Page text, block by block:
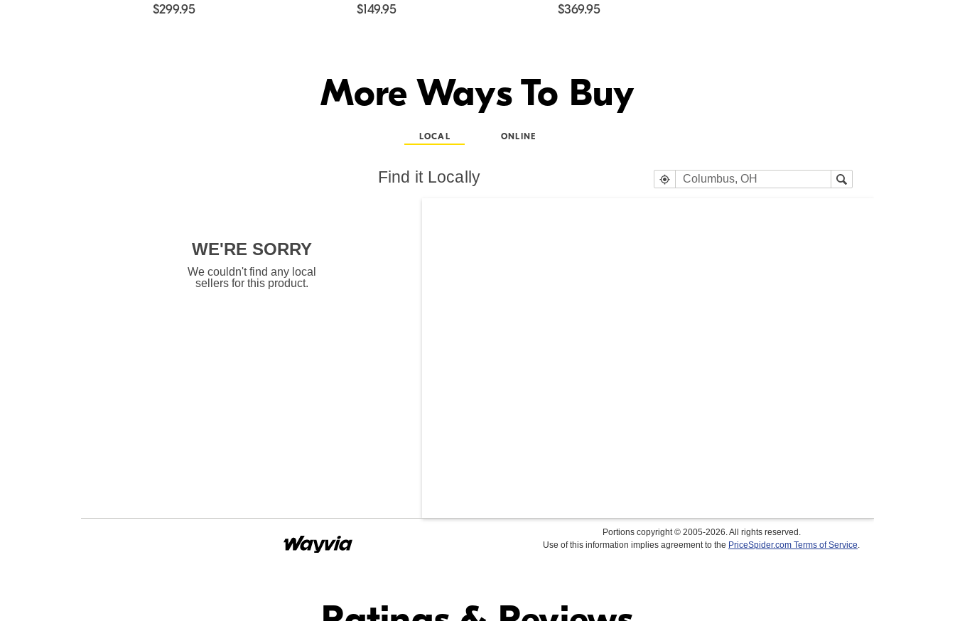
$299.95
$149.95
$369.95
More Ways To Buy
LOCAL ONLINE
Find it Locally
WE'RE SORRY
We couldn't find any local
sellers for this product.
Portions copyright © 2005-2026. All rights reserved.
Use of this information implies agreement to the PriceSpider.com Terms of Service.